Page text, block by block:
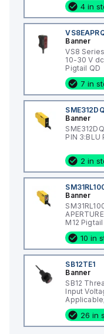
4 in
Banner
VS8
10-30 V
Pigtail QD
7 in
Banner
PIN 3:BLU
2 in
Banner
M12 Pigtail
10 in
SB12TE1
Banner
SB12
Input
26 in